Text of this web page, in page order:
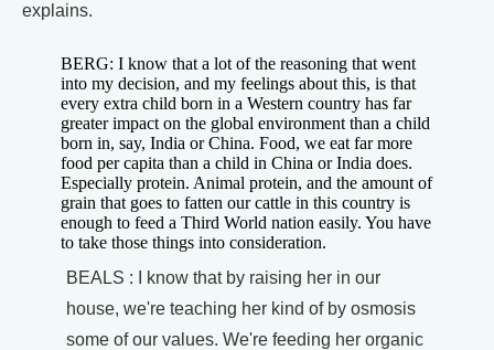
explains.
BERG: I know that a lot of the reasoning that went
into my decision, and my feelings about this, is that
every extra child born in a Western country has far
greater impact on the global environment than a child
born in, say, India or China. Food, we eat far more
food per capita than a child in China or India does.
Especially protein. Animal protein, and the amount of
grain that goes to fatten our cattle in this country is
enough to feed a Third World nation easily. You have
to take those things into consideration.
BEALS : I know that by raising her in our
house, we're teaching her kind of by osmosis
some of our values. We're feeding her organic